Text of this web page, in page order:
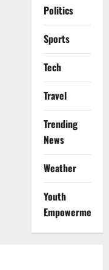
Politics
Sports
Tech
Travel
Trending
News
Weather
Youth
Empowerment